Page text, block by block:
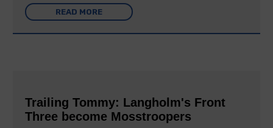
READ MORE
Trailing Tommy: Langholm's Front
Three become Mosstroopers